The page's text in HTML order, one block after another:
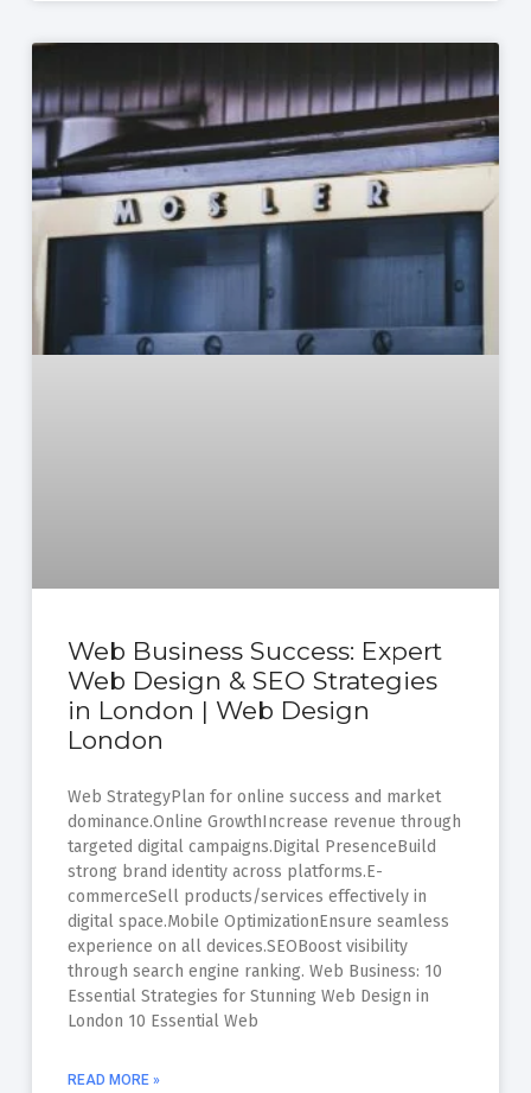
Web Business Success: Expert
Web Design & SEO Strategies
in London | Web Design
London
Web StrategyPlan for online success and market
dominance.Online GrowthIncrease revenue through
targeted digital campaigns.Digital PresenceBuild
strong brand identity across platforms.E-
commerceSell products/services effectively in
digital space.Mobile OptimizationEnsure seamless
experience on all devices.SEOBoost visibility
through search engine ranking. Web Business: 10
Essential Strategies for Stunning Web Design in
London 10 Essential Web
READ MORE »